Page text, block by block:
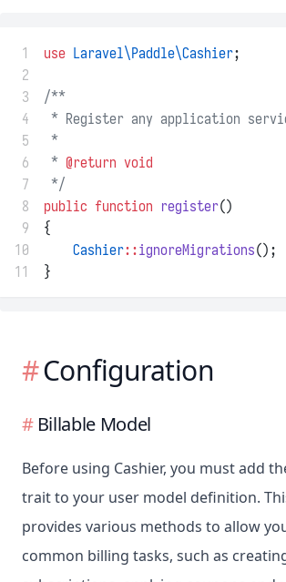
1 use Laravel\Paddle\Cashier;
2
3
/**
4
* Register any application
5
*
6
* @return void
7
*/
8
public function register()
9
{
10
Cashier::ignoreMigrations();
11
}
Configuration
Billable Model
Before using Cashier, you must add
trait to your user model definition.
provides various methods to allow
common billing tasks, such as